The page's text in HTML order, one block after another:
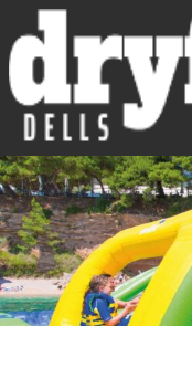
Skip to Content